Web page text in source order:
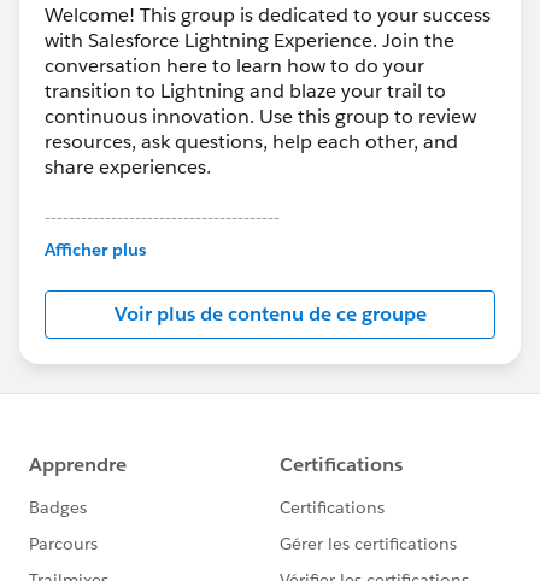
Welcome! This group is dedicated to your success
with Salesforce Lightning Experience. Join the
conversation here to learn how to do your
transition to Lightning and blaze your trail to
continuous innovation. Use this group to review
resources, ask questions, help each other, and
share experiences.
---------------------------------------
This group is maintained and moderated by
this group falls under the official Forward-Looking
Statement:http://investor.salesforce.com/about-
us/investor/forward-looking-
statements/default.aspx
Afficher plus
Voir plus de contenu de ce groupe